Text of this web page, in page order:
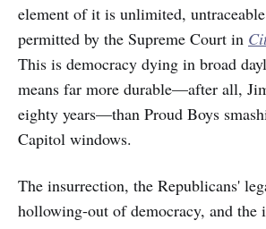
element of it is unlimited,
permitted by the Supreme Court in
This is democracy dying in broad
means far more durable—after all,
eighty years—than Proud Boys
Capitol windows.
The insurrection, the Republicans'
hollowing-out of democracy, and the